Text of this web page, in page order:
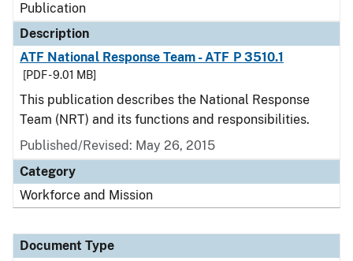
Publication
Description
ATF National Response Team - ATF P 3510.1
[PDF - 9.01 MB]
This publication describes the National Response
Team (NRT) and its functions and responsibilities.
Published/Revised: May 26, 2015
Category
Workforce and Mission
Document Type